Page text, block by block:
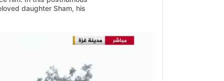
daughter Sham, his